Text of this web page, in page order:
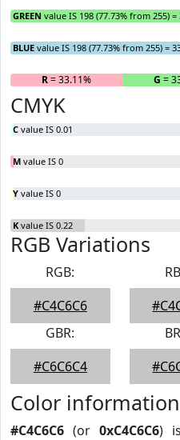
GREEN value IS 198 (77.73% from 255) =
BLUE value IS 198 (77.73% from 255) =
R= 33.11% G =
CMYK
C value IS 0.01
M value IS 0
Y value IS 0
K value IS 0.22
RGB Variations
RGB:
#C4C6C6
GBR:
#C6C6C4
Color information
#C4C6C6 (or 0xC4C6C6)